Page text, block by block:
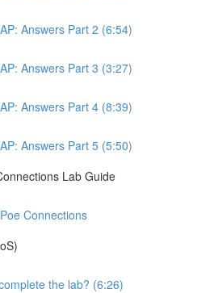
Answers Part 2 (6:54)
Answers Part 3 (3:27)
Answers Part 4 (8:39)
Answers Part 5 (5:50)
Lab Guide
Connections
the lab? (6:26)